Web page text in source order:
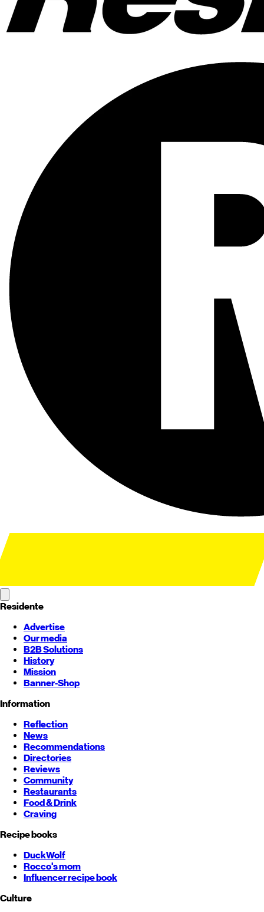
Residente
Advertise
Our media
B2B Solutions
History
Mission
Banner-Shop
Information
Reflection
News
Recommendations
Directories
Reviews
Community
Restaurants
Food & Drink
Craving
Recipe books
DuckWolf
Rocco's mom
Influencer recipe book
Culture